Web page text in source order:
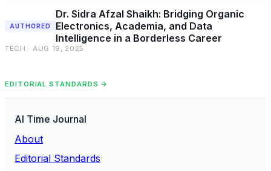
AUTHORED
Dr. Sidra Afzal Shaikh: Bridging Organic
Electronics, Academia, and Data
Intelligence in a Borderless Career
TECH · AUG 19, 2025
EDITORIAL STANDARDS →
AI Time Journal
About
Editorial Standards